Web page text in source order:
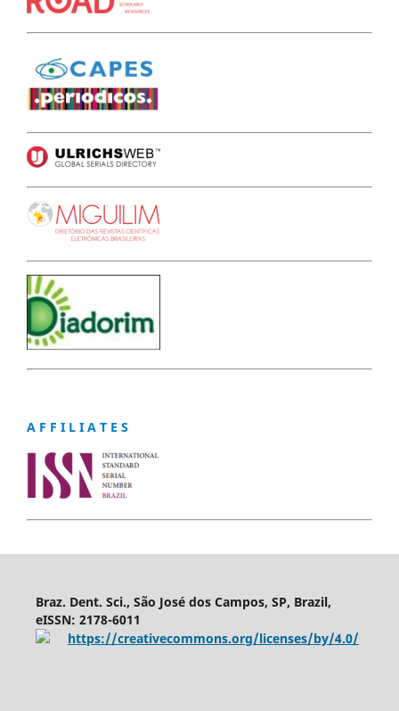
A F F I L I A T E S
Braz. Dent. Sci., São José dos Campos, SP, Brazil,
eISSN: 2178-6011
https://creativecommons.org/licenses/by/4.0/